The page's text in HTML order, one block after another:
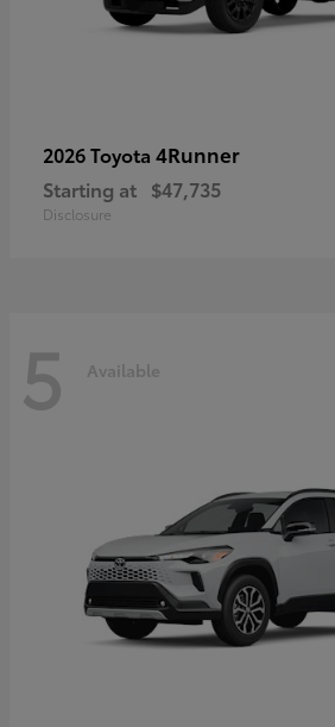
2026 Toyota 4Runner
Starting at $47,735
Disclosure
5 Available